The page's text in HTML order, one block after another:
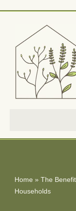
content
Home » The
Households